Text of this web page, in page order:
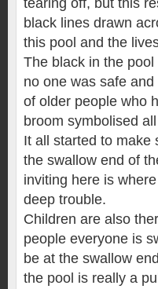
tearing off, but this
black lines drawn
this pool and the
The black in the
no one was safe
of older people who
broom symbolised
It all started to make
the swallow end of
inviting here is
deep trouble.
Children are also
people everyone is
be at the swallow
the pool is really a pull